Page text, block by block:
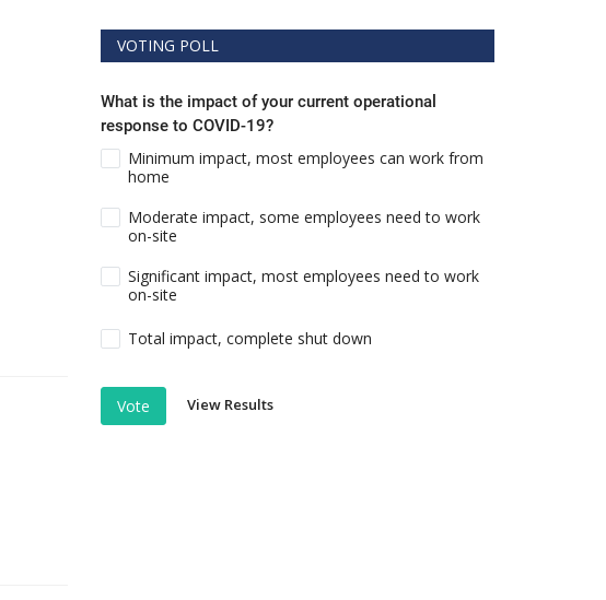
VOTING POLL
What is the impact of your current operational
response to COVID-19?
Minimum impact, most employees can work from
home
Moderate impact, some employees need to work
on-site
Significant impact, most employees need to work
on-site
Total impact, complete shut down
Vote View Results